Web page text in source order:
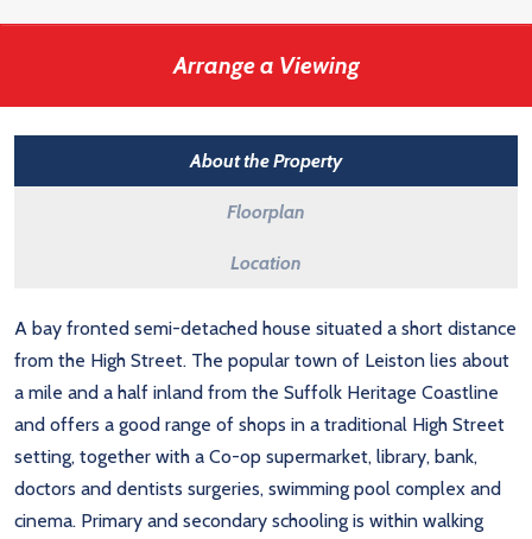
Arrange a Viewing
About the Property
Floorplan
Location
A bay fronted semi-detached house situated a short distance
from the High Street. The popular town of Leiston lies about
a mile and a half inland from the Suffolk Heritage Coastline
and offers a good range of shops in a traditional High Street
setting, together with a Co-op supermarket, library, bank,
doctors and dentists surgeries, swimming pool complex and
cinema. Primary and secondary schooling is within walking